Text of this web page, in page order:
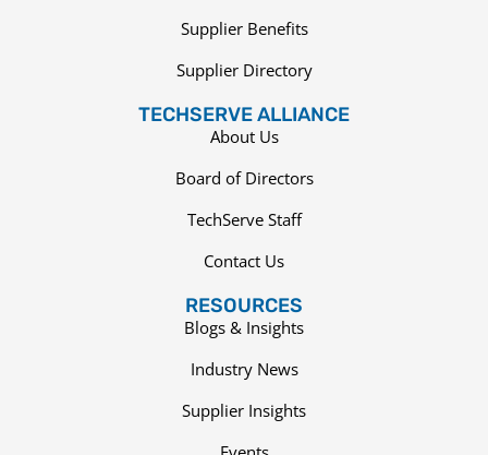
Supplier Benefits
Supplier Directory
TECHSERVE ALLIANCE
About Us
Board of Directors
TechServe Staff
Contact Us
RESOURCES
Blogs & Insights
Industry News
Supplier Insights